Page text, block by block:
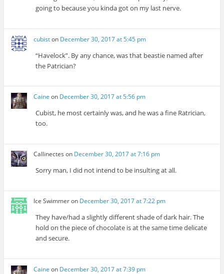
going to because you kinda got on my last nerve.
cubiston December 30, 2017 at 5:45 pm
“Havelock”. By any chance, was that beastie named after
the Patrician?
Caine on December 30, 2017 at 5:56 pm
Cubist, he most certainly was, and he was a fine Ratrician,
too.
Callinectes on December 30, 2017 at 7:16 pm
Sorry man, I did not intend to be insulting at all.
Ice Swimmeron December 30, 2017 at 7:22 pm
They have/had a slightly different shade of dark hair. The
hold on the piece of chocolate is at the same time delicate
and secure.
Caine on December 30, 2017 at 7:39 pm